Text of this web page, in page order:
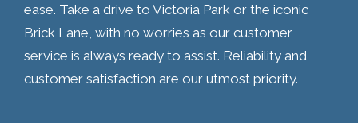
ease. Take a drive to Victoria Park or the iconic
Brick Lane, with no worries as our customer
service is always ready to assist. Reliability and
customer satisfaction are our utmost priority.